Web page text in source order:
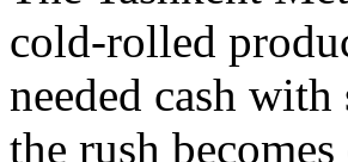
cold-rolled
needed cash
the rush